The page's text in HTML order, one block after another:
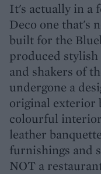
It's actually in a
Deco one that's
built for the
produced
and shakers of
undergone a
original exterior
colourful
leather
furnishings and
NOT a